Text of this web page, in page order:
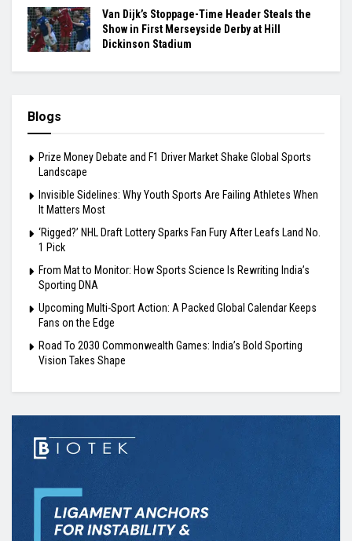
Van Dijk’s Stoppage-Time Header Steals the
Show in First Merseyside Derby at Hill
Dickinson Stadium
Blogs
Prize Money Debate and F1 Driver Market Shake Global Sports
Landscape
Invisible Sidelines: Why Youth Sports Are Failing Athletes When
It Matters Most
‘Rigged?’ NHL Draft Lottery Sparks Fan Fury After Leafs Land No.
1 Pick
From Mat to Monitor: How Sports Science Is Rewriting India’s
Sporting DNA
Upcoming Multi-Sport Action: A Packed Global Calendar Keeps
Fans on the Edge
Road To 2030 Commonwealth Games: India’s Bold Sporting
Vision Takes Shape